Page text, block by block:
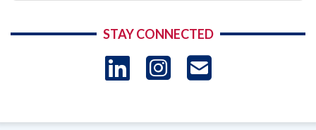
STAY CONNECTED
LinkedIn
Instagram